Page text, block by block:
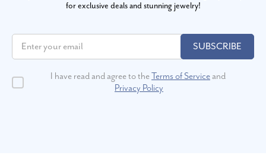
for exclusive deals and stunning jewelry!
SUBSCRIBE
I have read and agree to theTerms of Serviceand
Privacy Policy